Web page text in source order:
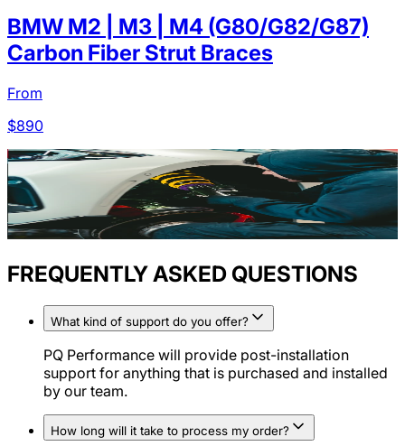
BMW M2 | M3 | M4 (G80/G82/G87)
Carbon Fiber Strut Braces
From
$890
FREQUENTLY ASKED QUESTIONS
What kind of support do you offer?
PQ Performance will provide post-installation
support for anything that is purchased and installed
by our team.
How long will it take to process my order?